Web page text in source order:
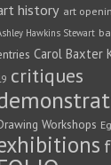
history art
Hawkins Stewart
Carol Baxter
critiques
Workshops